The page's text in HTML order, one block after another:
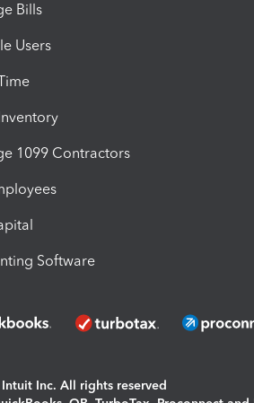
Bills
Users
1099 Contractors
Software
Inc. All rights reserved